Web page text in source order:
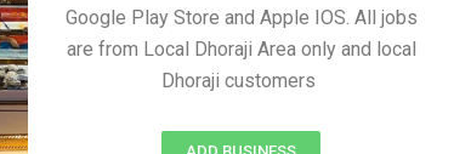
Google Play Store and Apple IOS. All jobs
are from Local Dhoraji Area only and local
Dhoraji customers